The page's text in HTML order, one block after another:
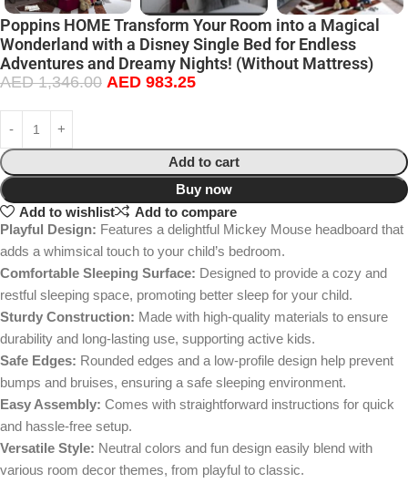
Poppins HOME Transform Your Room into a Magical
Wonderland with a Disney Single Bed for Endless
Adventures and Dreamy Nights! (Without Mattress)
AED1,346.00 AED 983.25
Add to cart
Buy now
Add to wishlist
Add to compare
Playful Design: Features a delightful Mickey Mouse headboard that
adds a whimsical touch to your child’s bedroom.
Comfortable Sleeping Surface: Designed to provide a cozy and
restful sleeping space, promoting better sleep for your child.
Sturdy Construction: Made with high-quality materials to ensure
durability and long-lasting use, supporting active kids.
Safe Edges: Rounded edges and a low-profile design help prevent
bumps and bruises, ensuring a safe sleeping environment.
Easy Assembly: Comes with straightforward instructions for quick
and hassle-free setup.
Versatile Style: Neutral colors and fun design easily blend with
various room decor themes, from playful to classic.